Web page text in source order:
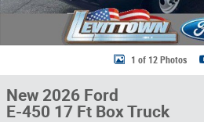
1 of 12 Photos
New 2026 Ford
E-450 17 Ft Box Truck